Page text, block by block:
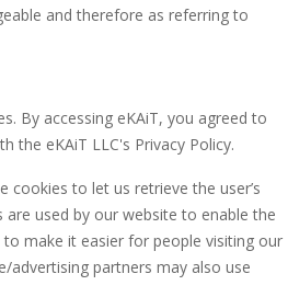
and therefore as referring to
By accessing eKAiT, you agreed to
the eKAiT LLC's Privacy Policy.
cookies to let us retrieve the user’s
are used by our website to enable the
make it easier for people visiting our
advertising partners may also use